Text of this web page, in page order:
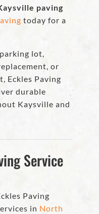
paving
today for a
lot,
or
Eckles Paving
durable
Kaysville and
Service
Paving
in North